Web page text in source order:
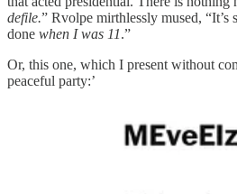
defile.” Rvolpe mirthlessly mused, “It’s
done when I was 11.”
Or, this one, which I present without
peaceful party:’